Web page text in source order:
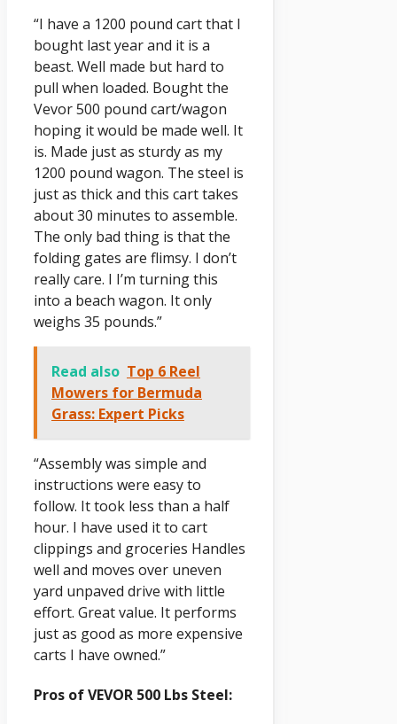
“I have a 1200 pound cart that I
bought last year and it is a
beast. Well made but hard to
pull when loaded. Bought the
Vevor 500 pound cart/wagon
hoping it would be made well. It
is. Made just as sturdy as my
1200 pound wagon. The steel is
just as thick and this cart takes
about 30 minutes to assemble.
The only bad thing is that the
folding gates are flimsy. I don’t
really care. I I’m turning this
into a beach wagon. It only
weighs 35 pounds.”
Read also Top 6 Reel
Mowers for Bermuda
Grass: Expert Picks
“Assembly was simple and
instructions were easy to
follow. It took less than a half
hour. I have used it to cart
clippings and groceries Handles
well and moves over uneven
yard unpaved drive with little
effort. Great value. It performs
just as good as more expensive
carts I have owned.”
Pros of VEVOR 500 Lbs Steel: